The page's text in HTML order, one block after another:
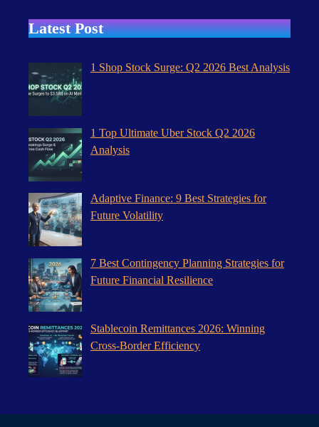
Latest Post
1 Shop Stock Surge: Q2 2026 Best Analysis
1 Top Ultimate Uber Stock Q2 2026
Analysis
Adaptive Finance: 9 Best Strategies for
Future Volatility
7 Best Contingency Planning Strategies for
Future Financial Resilience
Stablecoin Remittances 2026: Winning
Cross-Border Efficiency